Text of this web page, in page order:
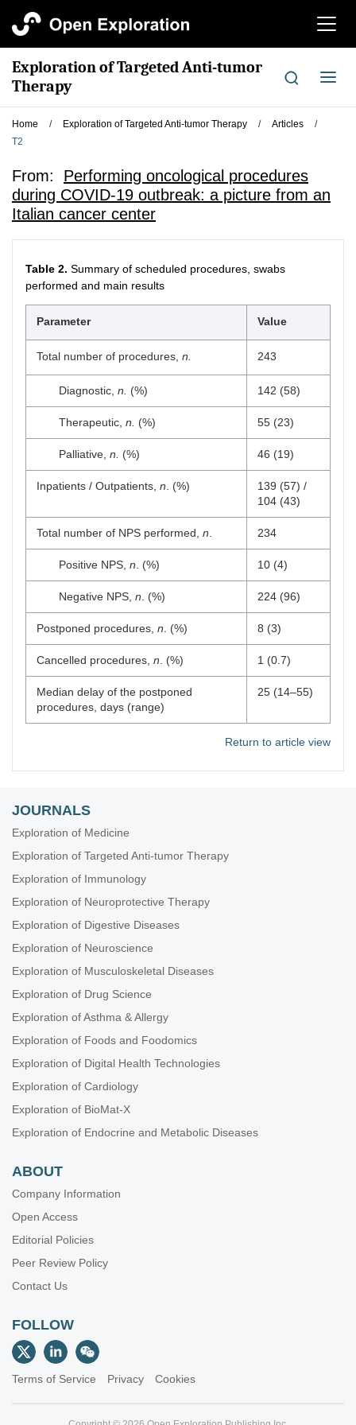
切
航
Exploration of Targeted Anti-tumor
Therapy
切
导
Home / Exploration of Targeted Anti-tumor Therapy / Articles
/
T2
From: Performing oncological procedures
during COVID-19 outbreak: a picture from an
Italian cancer center
Table 2. Summary of scheduled procedures, swabs
performed and main results
Parameter Value
Total number of procedures, n. 243
Diagnostic, n. (%) 142 (58)
Therapeutic, n. (%) 55 (23)
Palliative, n. (%) 46 (19)
Inpatients / Outpatients, n . (%)
139 (57) /
104 (43)
Total number of NPS performed, n 234
Positive NPS, n . (%) 10 (4)
Negative NPS, n . (%) 224 (96)
Postponed procedures, n . (%) 8 (3)
Cancelled procedures, n . (%) 1 (0.7)
Median delay of the postponed
procedures, days (range)
25 (14–55)
Return to article view
JOURNALS
Exploration of Medicine
Exploration of Targeted Anti-tumor Therapy
Exploration of Immunology
Exploration of Neuroprotective Therapy
Exploration of Digestive Diseases
Exploration of Neuroscience
Exploration of Musculoskeletal Diseases
Exploration of Drug Science
Exploration of Asthma & Allergy
Exploration of Foods and Foodomics
Exploration of Digital Health Technologies
Exploration of Cardiology
Exploration of BioMat-X
Exploration of Endocrine and Metabolic Diseases
ABOUT
Company Information
Open Access
Editorial Policies
Peer Review Policy
Contact Us
FOLLOW
Terms of Service Privacy Cookies